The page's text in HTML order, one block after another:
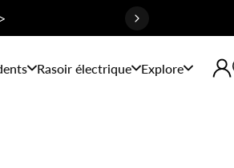
Rasoir électrique Explore